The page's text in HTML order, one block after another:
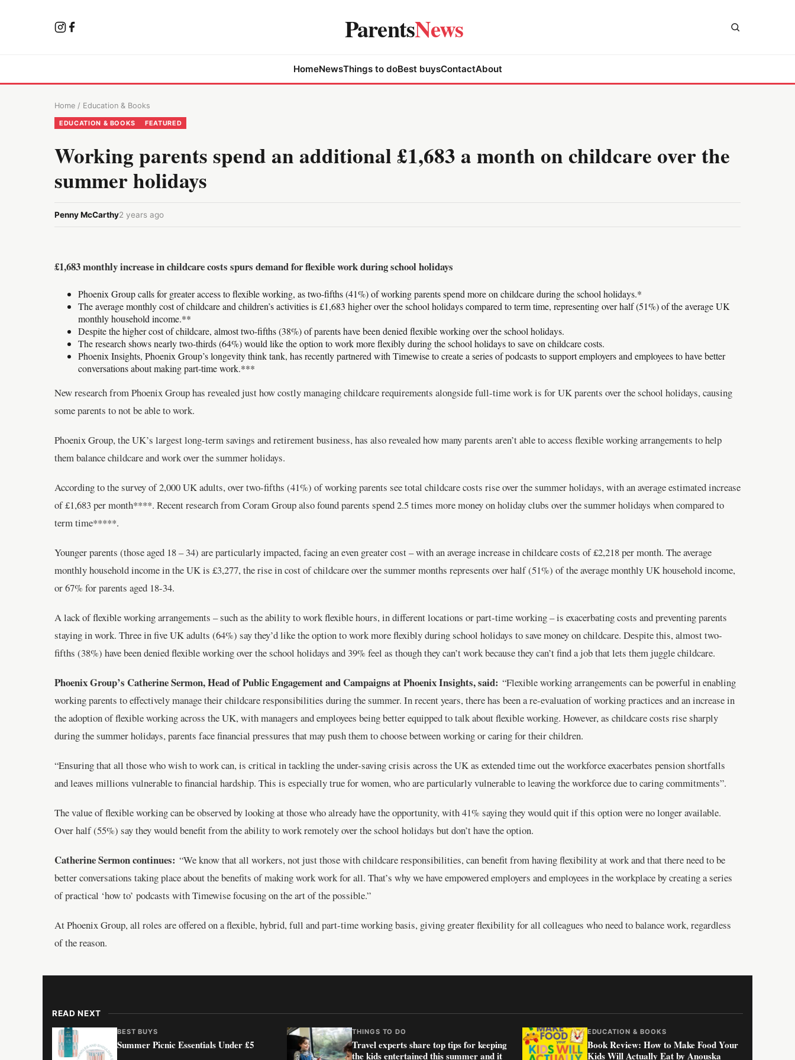
ParentsNews
HomeNewsThings to doBest buysContactAbout
Home / Education & Books
EDUCATION & BOOKS FEATURED
Working parents spend an additional £1,683 a month on childcare over the
summer holidays
Penny McCarthy2 years ago
£1,683 monthly increase in childcare costs spurs demand for flexible work during school holidays
Phoenix Group calls for greater access to flexible working, as two-fifths (41%) of working parents spend more on childcare during the school holidays.*
The average monthly cost of childcare and children’s activities is £1,683 higher over the school holidays compared to term time, representing over half (51%) of the average UK
monthly household income.**
Despite the higher cost of childcare, almost two-fifths (38%) of parents have been denied flexible working over the school holidays.
The research shows nearly two-thirds (64%) would like the option to work more flexibly during the school holidays to save on childcare costs.
Phoenix Insights, Phoenix Group’s longevity think tank, has recently partnered with Timewise to create a series of podcasts to support employers and employees to have better
conversations about making part-time work.***
New research from Phoenix Group has revealed just how costly managing childcare requirements alongside full-time work is for UK parents over the school holidays, causing
some parents to not be able to work.
Phoenix Group, the UK’s largest long-term savings and retirement business, has also revealed how many parents aren’t able to access flexible working arrangements to help
them balance childcare and work over the summer holidays.
According to the survey of 2,000 UK adults, over two-fifths (41%) of working parents see total childcare costs rise over the summer holidays, with an average estimated increase
of £1,683 per month****. Recent research from Coram Group also found parents spend 2.5 times more money on holiday clubs over the summer holidays when compared to
term time*****.
Younger parents (those aged 18 – 34) are particularly impacted, facing an even greater cost – with an average increase in childcare costs of £2,218 per month. The average
monthly household income in the UK is £3,277, the rise in cost of childcare over the summer months represents over half (51%) of the average monthly UK household income,
or 67% for parents aged 18-34.
A lack of flexible working arrangements – such as the ability to work flexible hours, in different locations or part-time working – is exacerbating costs and preventing parents
staying in work. Three in five UK adults (64%) say they’d like the option to work more flexibly during school holidays to save money on childcare. Despite this, almost two-
fifths (38%) have been denied flexible working over the school holidays and 39% feel as though they can’t work because they can’t find a job that lets them juggle childcare.
Phoenix Group’s Catherine Sermon, Head of Public Engagement and Campaigns at Phoenix Insights, said: “Flexible working arrangements can be powerful in enabling
working parents to effectively manage their childcare responsibilities during the summer. In recent years, there has been a re-evaluation of working practices and an increase in
the adoption of flexible working across the UK, with managers and employees being better equipped to talk about flexible working. However, as childcare costs rise sharply
during the summer holidays, parents face financial pressures that may push them to choose between working or caring for their children.
“Ensuring that all those who wish to work can, is critical in tackling the under-saving crisis across the UK as extended time out the workforce exacerbates pension shortfalls
and leaves millions vulnerable to financial hardship. This is especially true for women, who are particularly vulnerable to leaving the workforce due to caring commitments”.
The value of flexible working can be observed by looking at those who already have the opportunity, with 41% saying they would quit if this option were no longer available.
Over half (55%) say they would benefit from the ability to work remotely over the school holidays but don’t have the option.
Catherine Sermon continues: “We know that all workers, not just those with childcare responsibilities, can benefit from having flexibility at work and that there need to be
better conversations taking place about the benefits of making work work for all. That’s why we have empowered employers and employees in the workplace by creating a series
of practical ‘how to’ podcasts with Timewise focusing on the art of the possible.”
At Phoenix Group, all roles are offered on a flexible, hybrid, full and part-time working basis, giving greater flexibility for all colleagues who need to balance work, regardless
of the reason.
READ NEXT
BEST BUYS
Summer Picnic Essentials Under £5
THINGS TO DO
Travel experts share top tips for keeping
the kids entertained this summer and it
EDUCATION & BOOKS
Book Review: How to Make Food Your
Kids Will Actually Eat by Anouska